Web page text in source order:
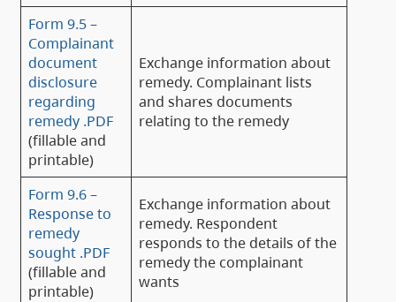
Form 9.5 –
Complainant
document
disclosure
regarding
remedy .PDF
(fillable and
printable)
Exchange information about
remedy. Complainant lists
and shares documents
relating to the remedy
Form 9.6 –
Response to
remedy
sought .PDF
(fillable and
printable)
Exchange information about
remedy. Respondent
responds to the details of the
remedy the complainant
wants